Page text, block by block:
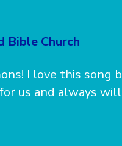
Bible Church
I love this song
us and always